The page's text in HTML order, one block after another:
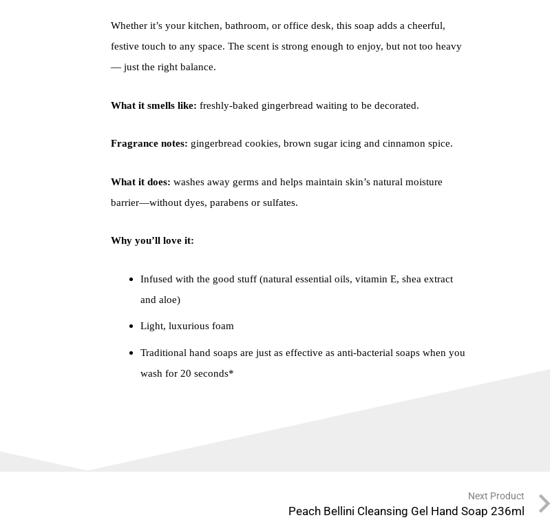
quantity
Whether it’s your kitchen, bathroom, or office desk, this soap adds a cheerful,
festive touch to any space. The scent is strong enough to enjoy, but not too heavy
— just the right balance.
What it smells like: freshly-baked gingerbread waiting to be decorated.
Fragrance notes: gingerbread cookies, brown sugar icing and cinnamon spice.
What it does: washes away germs and helps maintain skin’s natural moisture
barrier—without dyes, parabens or sulfates.
Why you’ll love it:
Infused with the good stuff (natural essential oils, vitamin E, shea extract
and aloe)
Light, luxurious foam
Traditional hand soaps are just as effective as anti-bacterial soaps when you
wash for 20 seconds*
Next Product
Peach Bellini Cleansing Gel Hand Soap 236ml